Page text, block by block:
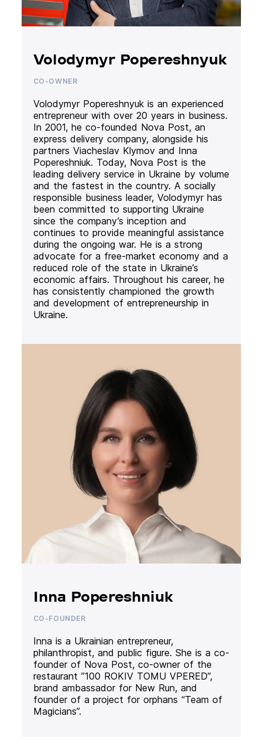
Volodymyr Popereshnyuk
CO-OWNER
Volodymyr Popereshnyuk is an experienced
entrepreneur with over 20 years in business.
In 2001, he co-founded Nova Post, an
express delivery company, alongside his
partners Viacheslav Klymov and Inna
Popereshniuk. Today, Nova Post is the
leading delivery service in Ukraine by volume
and the fastest in the country. A socially
responsible business leader, Volodymyr has
been committed to supporting Ukraine
since the company’s inception and
continues to provide meaningful assistance
during the ongoing war. He is a strong
advocate for a free-market economy and a
reduced role of the state in Ukraine’s
economic affairs. Throughout his career, he
has consistently championed the growth
and development of entrepreneurship in
Ukraine.
Inna Popereshniuk
CO-FOUNDER
Inna is a Ukrainian entrepreneur,
philanthropist, and public figure. She is a co-
founder of Nova Post, co-owner of the
restaurant ”100 ROKIV TOMU VPERED”,
brand ambassador for New Run, and
founder of a project for orphans “Team of
Magicians”.